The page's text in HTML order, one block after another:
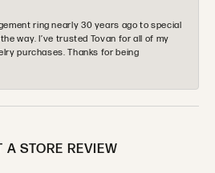
ring nearly 30 years ago to special
way. I’ve trusted Tovan for all of my
purchases. Thanks for being
A STORE REVIEW